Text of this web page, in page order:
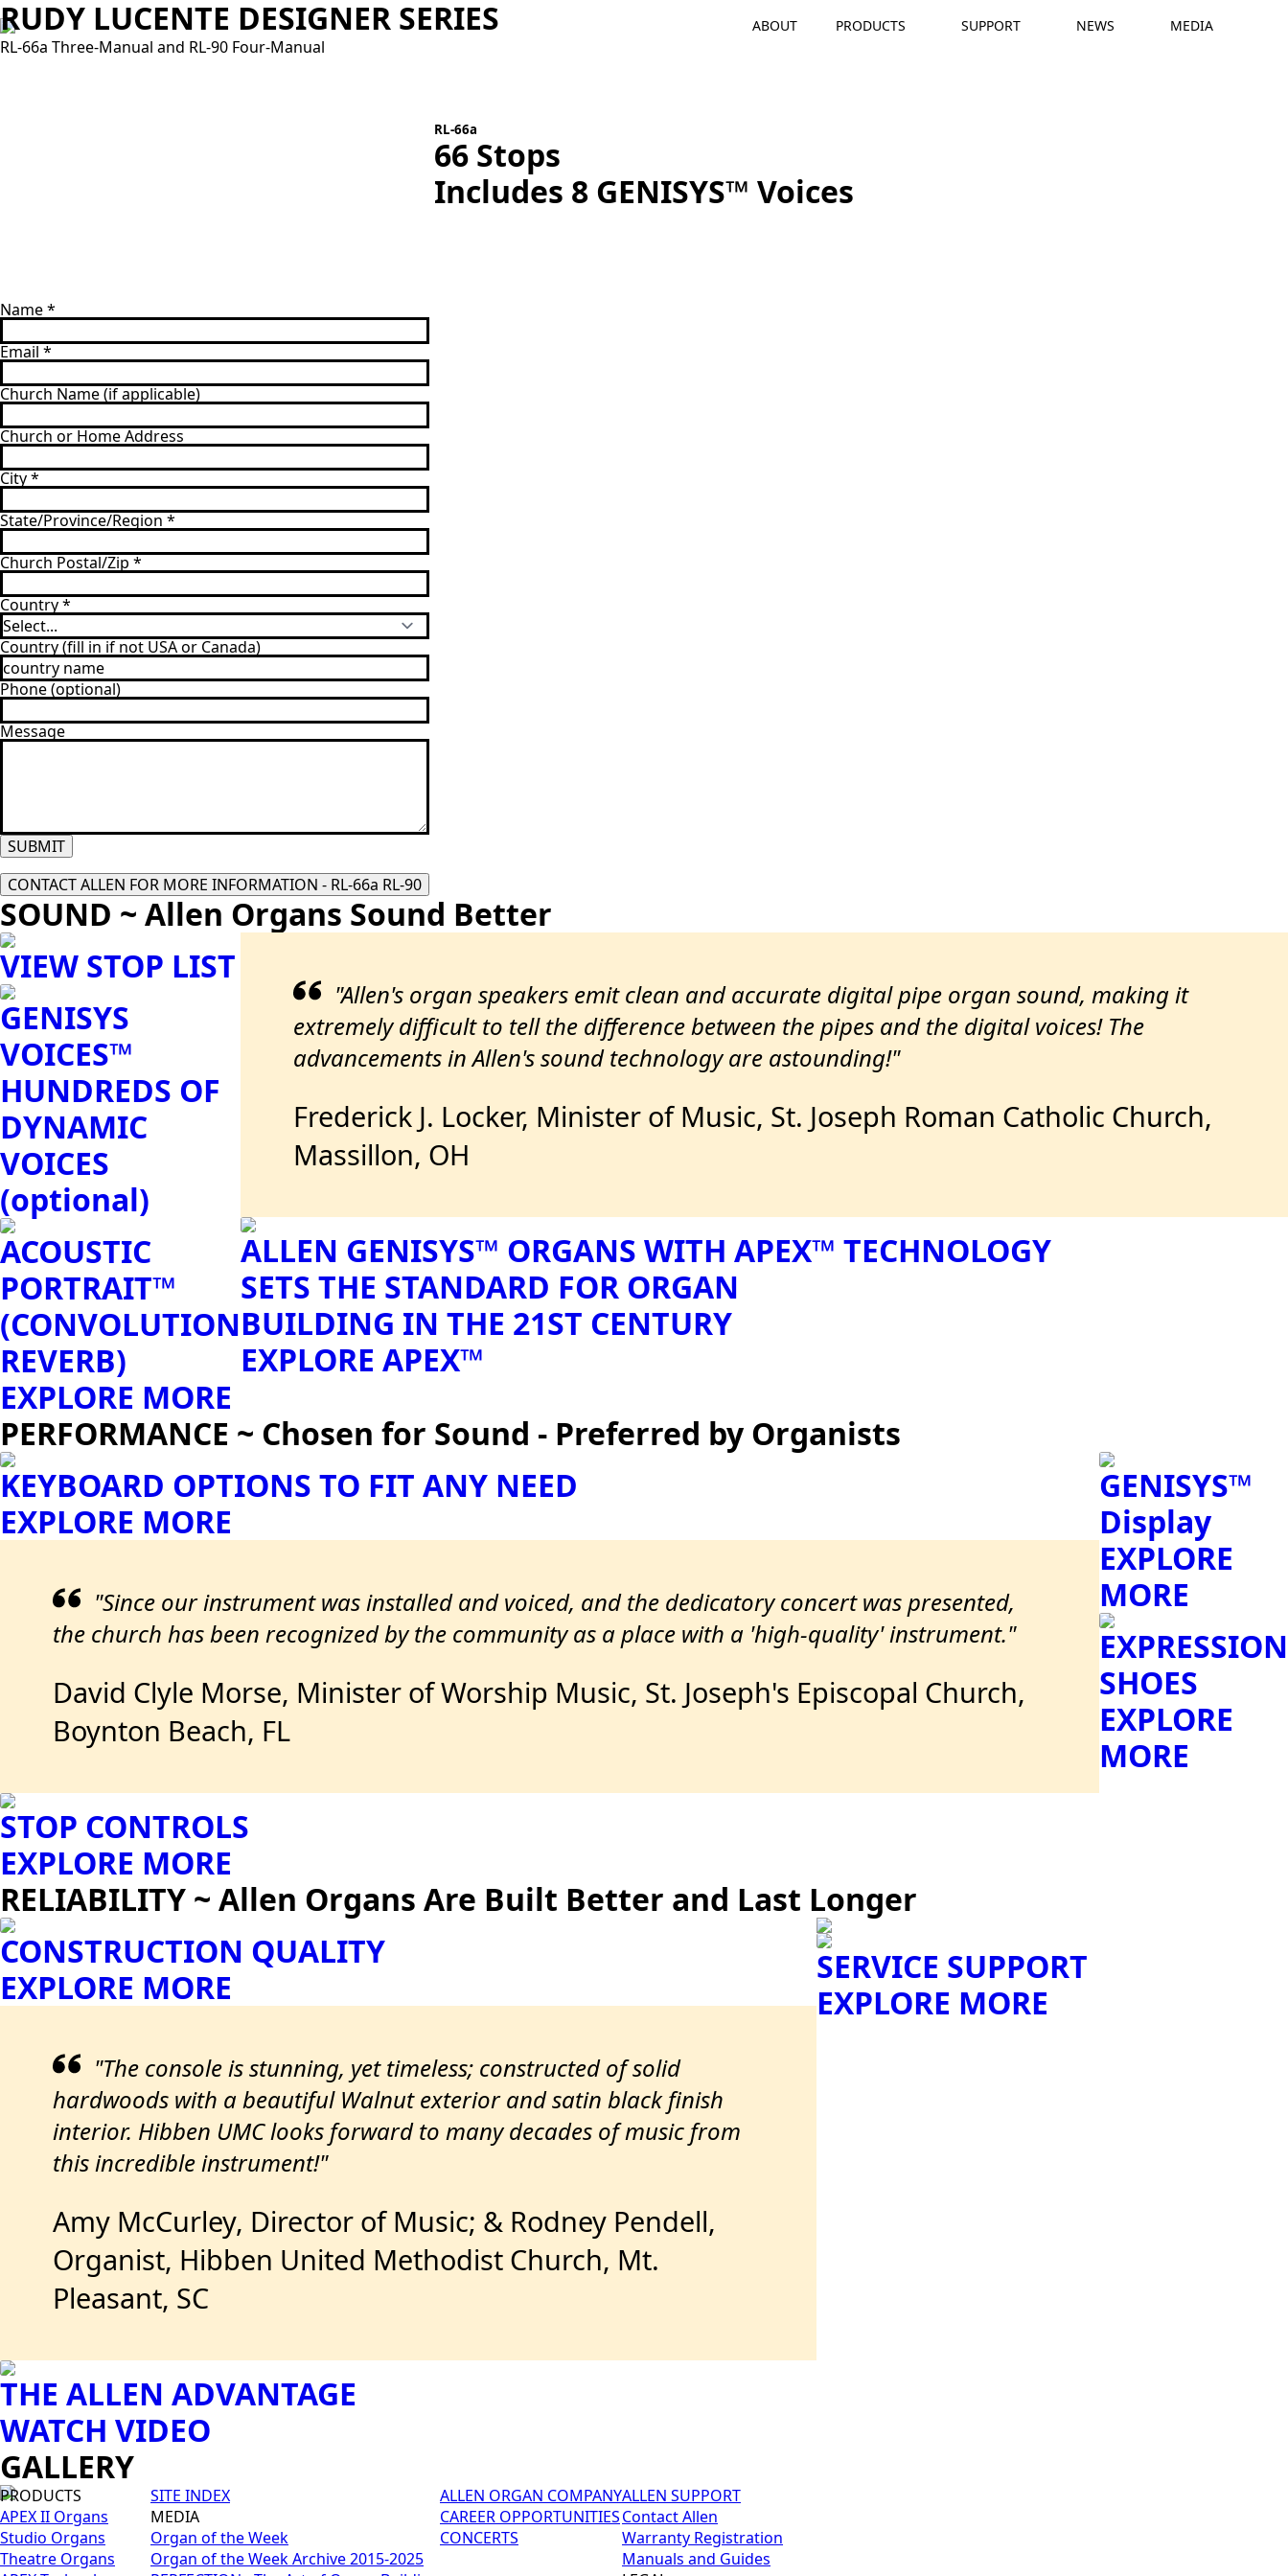
ABOUT PRODUCTS SUPPORT NEWS MEDIA
RUDY LUCENTE DESIGNER SERIES
RL-66a Three-Manual and RL-90 Four-Manual
RL-66a
66 Stops
Includes 8 GENISYS™ Voices
Name*
Email *
Church Name (if applicable)
Church or Home Address
City*
State/Province/Region *
Church Postal/Zip *
Country*
Country (fill in if not USA or Canada)
Phone (optional)
Message
SUBMIT
CONTACT ALLEN FOR MORE INFORMATION - RL-66a RL-90
SOUND ~ Allen Organs Sound Better
VIEW STOP LIST
GENISYS
VOICES™
HUNDREDS OF
DYNAMIC
VOICES
(optional)
ACOUSTIC
PORTRAIT™
(CONVOLUTION
REVERB)
EXPLORE MORE
"Allen's organ speakers emit clean and accurate digital pipe organ sound, making it
extremely difficult to tell the difference between the pipes and the digital voices! The
advancements in Allen's sound technology are astounding!"
Frederick J. Locker, Minister of Music, St. Joseph Roman Catholic Church,
Massillon, OH
ALLEN GENISYS™ ORGANS WITH APEX™ TECHNOLOGY
SETS THE STANDARD FOR ORGAN
BUILDING IN THE 21ST CENTURY
EXPLORE APEX™
PERFORMANCE ~ Chosen for Sound - Preferred by Organists
KEYBOARD OPTIONS TO FIT ANY NEED
EXPLORE MORE
"Since our instrument was installed and voiced, and the dedicatory concert was presented,
the church has been recognized by the community as a place with a 'high-quality' instrument."
David Clyle Morse, Minister of Worship Music, St. Joseph's Episcopal Church,
Boynton Beach, FL
STOP CONTROLS
EXPLORE MORE
GENISYS™
Display
EXPLORE
MORE
EXPRESSION
SHOES
EXPLORE
MORE
RELIABILITY ~ Allen Organs Are Built Better and Last Longer
CONSTRUCTION QUALITY
EXPLORE MORE
"The console is stunning, yet timeless; constructed of solid
hardwoods with a beautiful Walnut exterior and satin black finish
interior. Hibben UMC looks forward to many decades of music from
this incredible instrument!"
Amy McCurley, Director of Music; & Rodney Pendell,
Organist, Hibben United Methodist Church, Mt.
Pleasant, SC
THE ALLEN ADVANTAGE
WATCH VIDEO
SERVICE SUPPORT
EXPLORE MORE
GALLERY
PRODUCTS
APEX II Organs
Studio Organs
Theatre Organs
SITE INDEX
MEDIA
Organ of the Week
Organ of the Week Archive 2015-2025
ALLEN ORGAN COMPANY
CAREER OPPORTUNITIES
CONCERTS
ALLEN SUPPORT
Contact Allen
Warranty Registration
Manuals and Guides